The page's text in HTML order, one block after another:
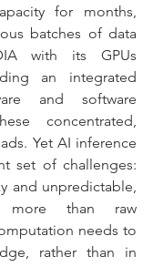
for months,
batches of data
with its GPUs
an integrated
and software
concentrated,
Yet AI inference
set of challenges:
and unpredictable,
more than raw
needs to
rather than in